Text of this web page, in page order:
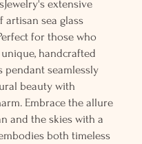
extensive
artisan sea glass
for those who
handcrafted
pendant seamlessly
beauty with
Embrace the allure
and the skies with a
both timeless